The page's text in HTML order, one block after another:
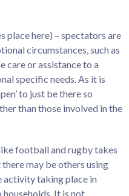
place here) – spectators are
circumstances, such as
care or assistance to a
specific needs. As it is
to just be there so
than those involved in the
football and rugby takes
may be others using
activity taking place in
It is not